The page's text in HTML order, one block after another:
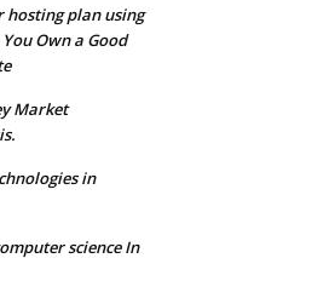
hosting plan using
Own a Good
Market
in
science In